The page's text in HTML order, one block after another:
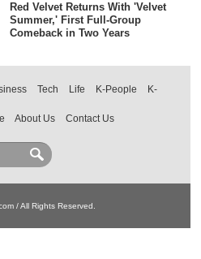
Red Velvet Returns With 'Velvet
Summer,' First Full-Group
Comeback in Two Years
Tech Life K-People
K-
About Us Contact Us
/ All Rights Reserved.